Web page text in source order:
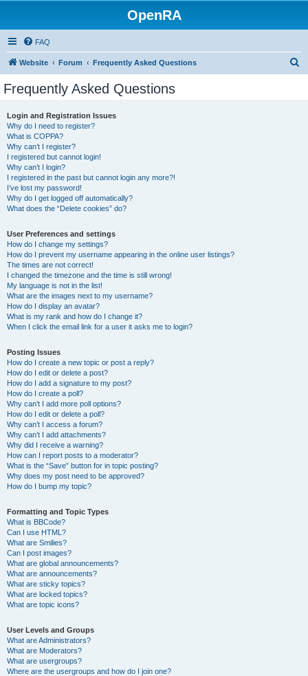
OpenRA
FAQ
Website Forum Frequently Asked Questions
Frequently Asked Questions
Login and Registration Issues
Why do I need to register?
What is COPPA?
Why can’t I register?
I registered but cannot login!
Why can’t I login?
I registered in the past but cannot login any more?!
I’ve lost my password!
Why do I get logged off automatically?
What does the “Delete cookies” do?
User Preferences and settings
How do I change my settings?
How do I prevent my username appearing in the online user listings?
The times are not correct!
I changed the timezone and the time is still wrong!
My language is not in the list!
What are the images next to my username?
How do I display an avatar?
What is my rank and how do I change it?
When I click the email link for a user it asks me to login?
Posting Issues
How do I create a new topic or post a reply?
How do I edit or delete a post?
How do I add a signature to my post?
How do I create a poll?
Why can’t I add more poll options?
How do I edit or delete a poll?
Why can’t I access a forum?
Why can’t I add attachments?
Why did I receive a warning?
How can I report posts to a moderator?
What is the “Save” button for in topic posting?
Why does my post need to be approved?
How do I bump my topic?
Formatting and Topic Types
What is BBCode?
Can I use HTML?
What are Smilies?
Can I post images?
What are global announcements?
What are announcements?
What are sticky topics?
What are locked topics?
What are topic icons?
User Levels and Groups
What are Administrators?
What are Moderators?
What are usergroups?
Where are the usergroups and how do I join one?